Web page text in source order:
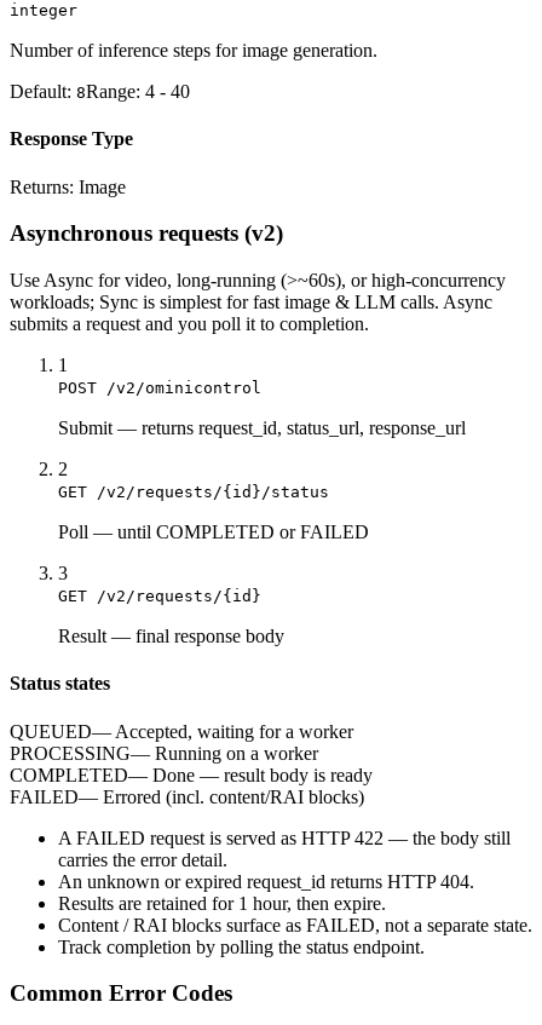
integer
Number of inference steps for image generation.
Default: 8Range: 4 - 40
Response Type
Returns: Image
Asynchronous requests (v2)
Use Async for video, long-running (>~60s), or high-concurrency
workloads; Sync is simplest for fast image & LLM calls. Async
submits a request and you poll it to completion.
1
POST /v2/ominicontrol
Submit — returns request_id, status_url, response_url
2
GET /v2/requests/{id}/status
Poll — until COMPLETED or FAILED
3
GET /v2/requests/{id}
Result — final response body
Status states
QUEUED— Accepted, waiting for a worker
PROCESSING— Running on a worker
COMPLETED— Done — result body is ready
FAILED— Errored (incl. content/RAI blocks)
A FAILED request is served as HTTP 422 — the body still
carries the errordetail.
An unknown or expired request_id returns HTTP 404.
Results are retained for 1 hour, then expire.
Content / RAI blocks surface as FAILED, not a separate state.
Track completion by polling the status endpoint.
Common Error Codes